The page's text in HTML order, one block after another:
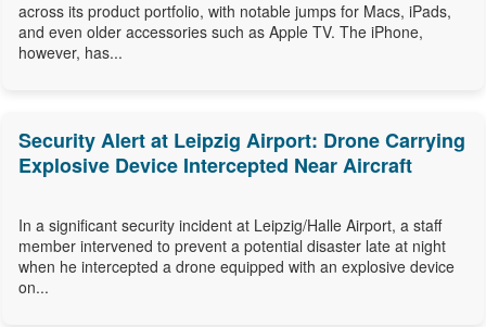
across its product portfolio, with notable jumps for Macs, iPads,
and even older accessories such as Apple TV. The iPhone,
however, has...
Security Alert at Leipzig Airport: Drone Carrying
Explosive Device Intercepted Near Aircraft
In a significant security incident at Leipzig/Halle Airport, a staff
member intervened to prevent a potential disaster late at night
when he intercepted a drone equipped with an explosive device
on...